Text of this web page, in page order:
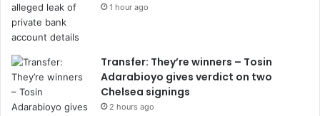
1 hour ago
Transfer: They’re winners – Tosin
Adarabioyo gives verdict on two
Chelsea signings
2 hours ago